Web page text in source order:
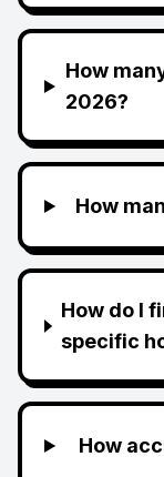
How
2026?
How
How do I
specific
How